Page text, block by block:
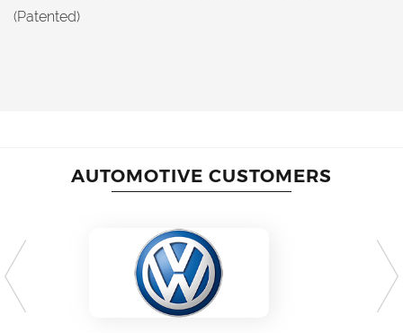
(Patented)
AUTOMOTIVE CUSTOMERS